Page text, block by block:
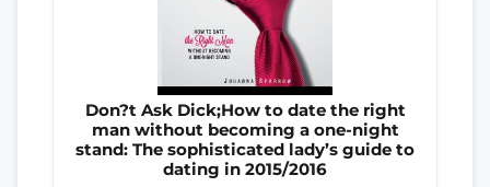
Don?t Ask Dick;How to date the right
man without becoming a one-night
stand: The sophisticated lady’s guide to
dating in 2015/2016